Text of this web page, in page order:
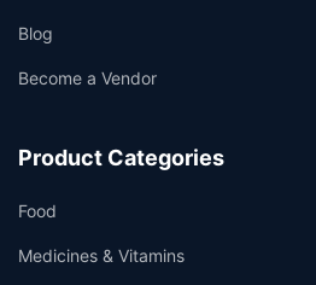
Blog
Become a Vendor
Product Categories
Food
Medicines & Vitamins